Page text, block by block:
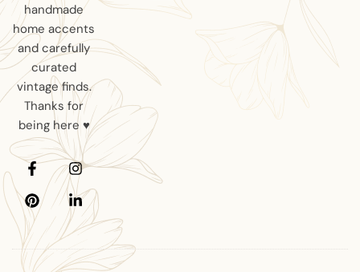
handmade
home accents
and carefully
curated
vintage finds.
Thanks for
being here ♥